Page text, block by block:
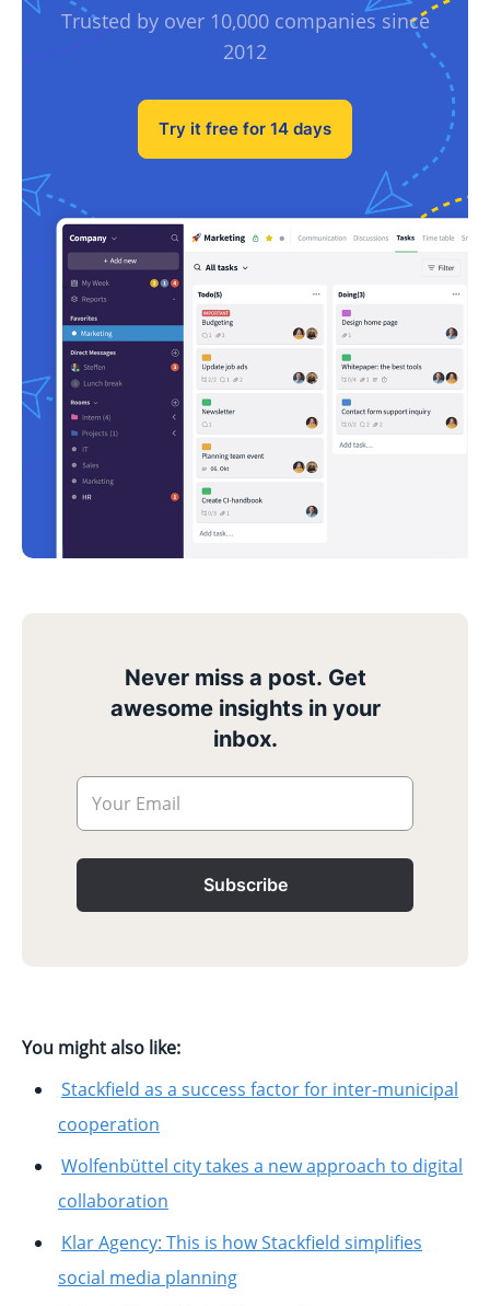
Trusted by over 10,000 companies since
2012
Try it free for 14 days
Never miss a post. Get
awesome insights in your
inbox.
Your Email
Subscribe
You might also like:
Stackfield as a success factor for inter-municipal
cooperation
Wolfenbüttel city takes a new approach to digital
collaboration
Klar Agency: This is how Stackfield simplifies
social media planning